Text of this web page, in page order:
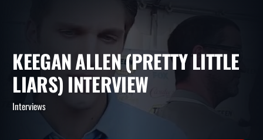
KEEGAN ALLEN (PRETTY
LIARS) INTERVIEW